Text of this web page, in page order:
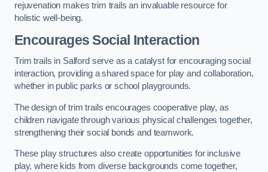
rejuvenation makes trim trails an invaluable resource for
holistic well-being.
Encourages Social Interaction
Trim trails in Salford serve as a catalyst for encouraging social
interaction, providing a shared space for play and collaboration,
whether in public parks or school playgrounds.
The design of trim trails encourages cooperative play, as
children navigate through various physical challenges together,
strengthening their social bonds and teamwork.
These play structures also create opportunities for inclusive
play, where kids from diverse backgrounds come together,